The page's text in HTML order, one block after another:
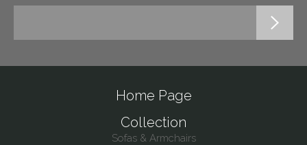
Home Page
Collection
Sofas & Armchairs